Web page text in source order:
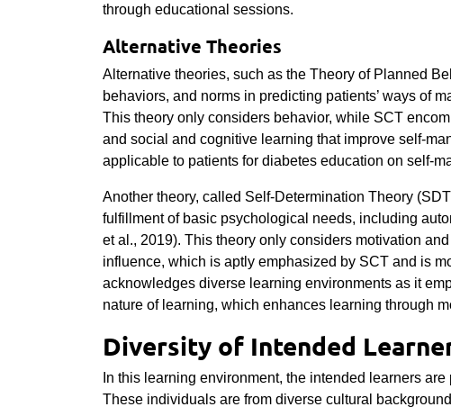
through educational sessions.
Alternative Theories
Alternative theories, such as the Theory of Planned
behaviors, and norms in predicting patients’ ways of
This theory only considers behavior, while SCT
and social and cognitive learning that improve self-
applicable to patients for diabetes education on self-
Another theory, called Self-Determination Theory
fulfillment of basic psychological needs, including
et al., 2019). This theory only considers motivation
influence, which is aptly emphasized by SCT and is
acknowledges diverse learning environments as it
nature of learning, which enhances learning through
Diversity of Intended
In this learning environment, the intended learners
These individuals are from diverse cultural